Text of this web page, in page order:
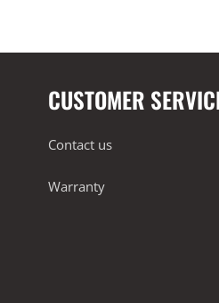
CUSTOMER
Contact us
Warranty